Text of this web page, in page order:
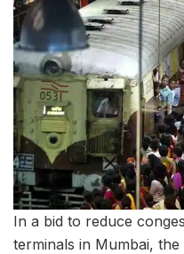
In a bid to reduce
terminals in Mumbai,